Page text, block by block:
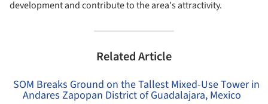
development and contribute to the area's attractivity.
Related Article
SOM Breaks Ground on the Tallest Mixed-Use Tower in
Andares Zapopan District of Guadalajara, Mexico